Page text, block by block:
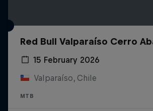
Red Bull Valparaíso Cerro
15 February 2026
Valparaíso, Chile
MTB